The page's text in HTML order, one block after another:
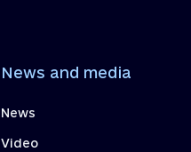
News and media
News
Video